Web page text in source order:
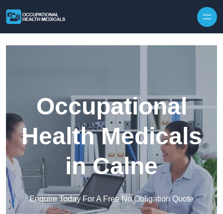
Occupational
Health Medicals
in Calne
Enquire Today For A Free No Obligation Quote